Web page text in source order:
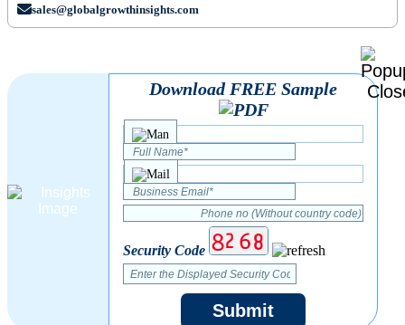
sales@globalgrowthinsights.com
Download FREE Sample
Security Code
Submit